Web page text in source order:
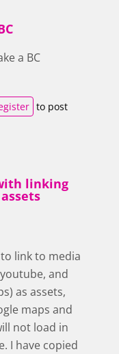
a BC
to post
linking
link to media
and
as assets,
maps and
not load in
I have copied